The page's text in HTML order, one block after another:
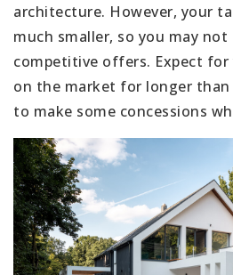
architecture. However, your
much smaller, so you may not
competitive offers. Expect
on the market for longer than
to make some concessions